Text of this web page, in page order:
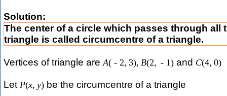
Solution:
The center of a circle which passes through all
triangle is called circumcentre of a triangle.
Vertices of triangle are A( - 2, 3), B(2, - 1) and C(4, 0)
Let P(x, y)be the circumcentre of a triangle